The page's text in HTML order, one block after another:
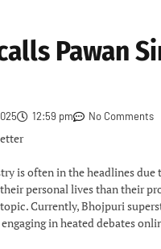
Pawan
12:59 pm No Comments
is often in the headlines due
personal lives than their
Currently, Bhojpuri
in heated debates